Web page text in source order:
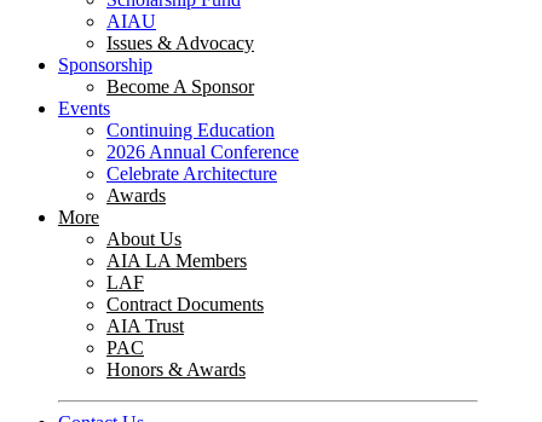
AIAU
Issues & Advocacy
Sponsorship
Become A Sponsor
Events
Continuing Education
2026 Annual Conference
Celebrate Architecture
Awards
More
About Us
AIA LA Members
LAF
Contract Documents
AIA Trust
PAC
Honors & Awards